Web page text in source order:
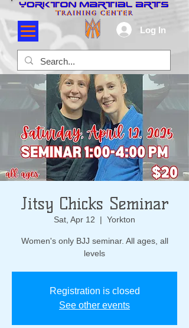
Log In
Jitsy Chicks Seminar
Sat, Apr 12
  |
Yorkton
Women's only BJJ seminar. All ages, all
levels
Registration is closed
See other events